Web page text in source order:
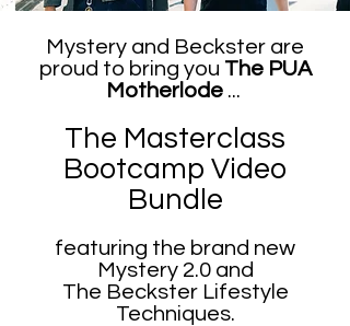
Mystery and Beckster are
proud to bring you The PUA
Motherlode...
The Masterclass
Bootcamp Video
Bundle
featuring the brand new
Mystery 2.0 and
The Beckster Lifestyle
Techniques.